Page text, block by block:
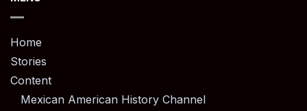
Home
Stories
Content
Mexican American History Channel